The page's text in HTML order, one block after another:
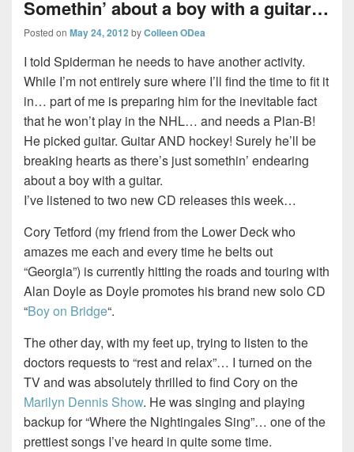
Somethin’ about a boy with a guitar…
Posted on May 24, 2012 byColleen ODea
I told Spiderman he needs to have another activity.
While I’m not entirely sure where I’ll find the time to fit it
in… part of me is preparing him for the inevitable fact
that he won’t play in the NHL… and needs a Plan-B!
He picked guitar. Guitar AND hockey! Surely he’ll be
breaking hearts as there’s just somethin’ endearing
about a boy with a guitar.
I’ve listened to two new CD releases this week…
Cory Tetford (my friend from the Lower Deck who
amazes me each and every time he belts out
“Georgia”) is currently hitting the roads and touring with
Alan Doyle as Doyle promotes his brand new solo CD
“Boy on Bridge“.
The other day, with my feet up, trying to listen to the
doctors requests to “rest and relax”… I turned on the
TV and was absolutely thrilled to find Cory on the
Marilyn Dennis Show. He was singing and playing
backup for “Where the Nightingales Sing”… one of the
prettiest songs I’ve heard in quite some time.